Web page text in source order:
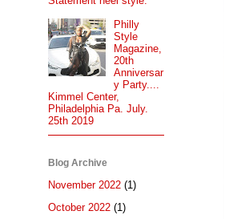
Philly
Style
Magazine,
20th
Anniversar
y Party....
Kimmel Center,
Philadelphia Pa. July.
25th 2019
Blog Archive
November 2022 (1)
October 2022 (1)